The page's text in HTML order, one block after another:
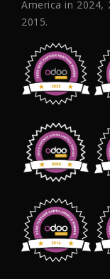
America in 2024,
2015.